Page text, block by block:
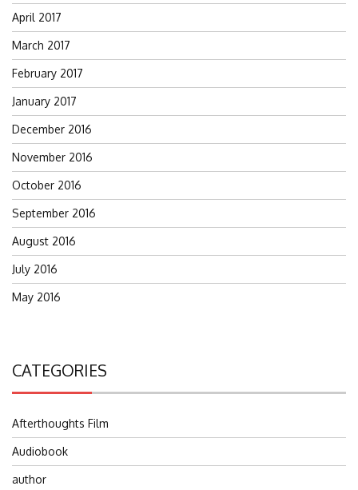
April 2017
March 2017
February 2017
January 2017
December 2016
November 2016
October 2016
September 2016
August 2016
July 2016
May 2016
CATEGORIES
Afterthoughts Film
Audiobook
author